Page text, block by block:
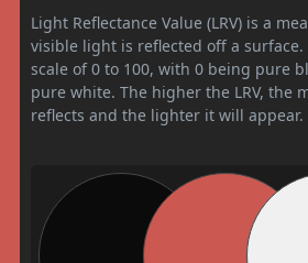
Light Reflectance Value (LRV) is a
visible light is reflected off a
scale of 0 to 100, with 0 being pure
pure white. The higher the LRV, the
reflects and the lighter it will appear.